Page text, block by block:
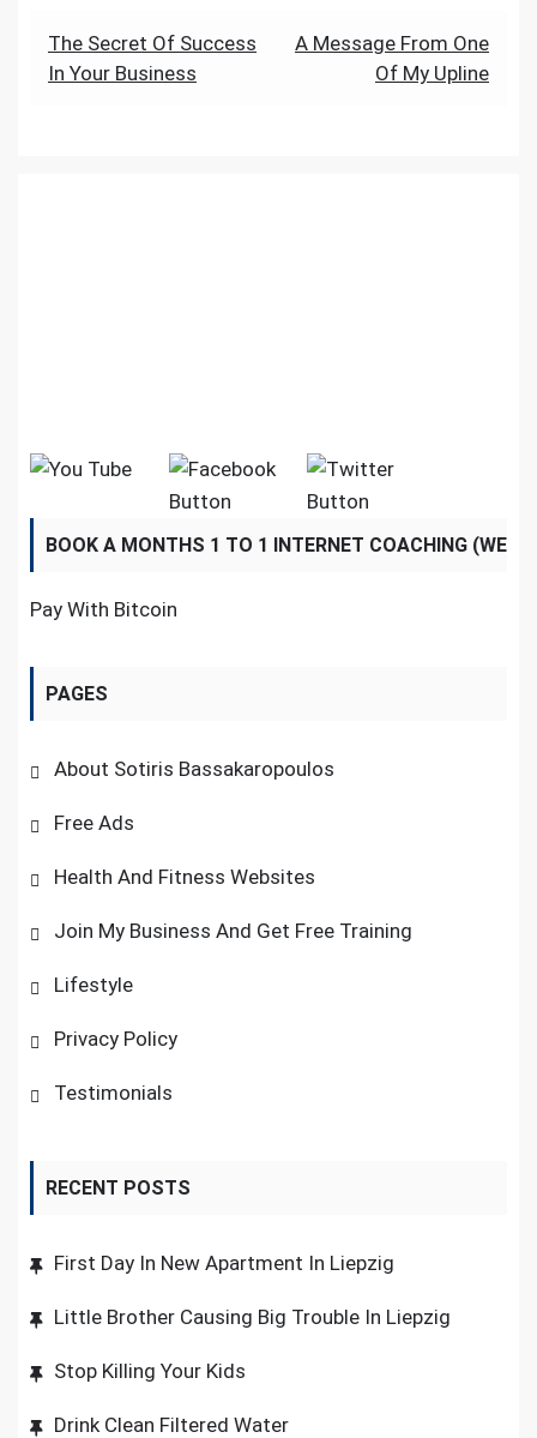
er
g
e
a
m
a
at
Post
navigation
The Secret Of Success
In Your Business
A Message From One
Of My Upline
BOOK A MONTHS 1 TO 1 INTERNET COACHING (WE
NOW ACCEPT BITCOINS)
Pay With Bitcoin
PAGES
About Sotiris Bassakaropoulos
Free Ads
Health And Fitness Websites
Join My Business And Get Free Training
Lifestyle
Privacy Policy
Testimonials
RECENT POSTS
First Day In New Apartment In Liepzig
Little Brother Causing Big Trouble In Liepzig
Stop Killing Your Kids
Drink Clean Filtered Water